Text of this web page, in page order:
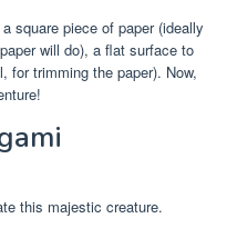
square piece of paper (ideally
will do), a flat surface to
for trimming the paper). Now,
this majestic creature.